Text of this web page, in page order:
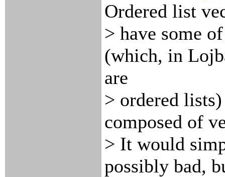
Ordered list
> have some
(which, in
are
> ordered
composed of
> It would
possibly bad,